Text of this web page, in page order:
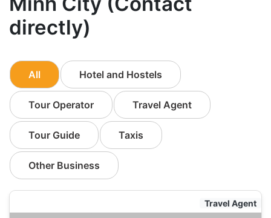
directly)
All Hotel and Hostels
Tour Operator Travel Agent
Tour Guide Taxis
Other Business
Travel Agent